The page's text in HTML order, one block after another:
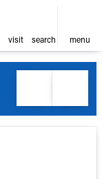
visit search menu